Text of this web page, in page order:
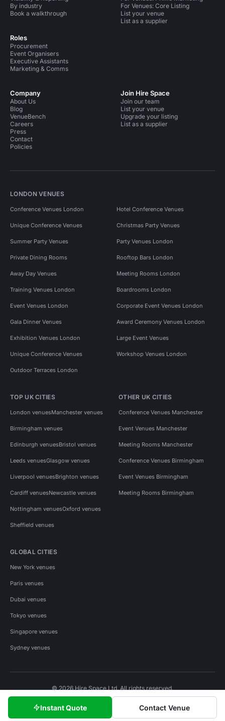
Instant Quote Contact Venue
By industry
Book a walkthrough
Roles
Procurement
Event Organisers
Executive Assistants
Marketing & Comms
For Venues: Core Listing
List your venue
List as a supplier
Company
About Us
Blog
VenueBench
Careers
Press
Contact
Policies
Join Hire Space
Join our team
List your venue
Upgrade your listing
List as a supplier
LONDON VENUES
Conference Venues London Hotel Conference Venues
Unique Conference Venues Christmas Party Venues
Summer Party Venues Party Venues London
Private Dining Rooms Rooftop Bars London
Away Day Venues Meeting Rooms London
Training Venues London Boardrooms London
Event Venues London Corporate Event Venues London
Gala Dinner Venues Award Ceremony Venues London
Exhibition Venues London Large Event Venues
Unique Conference Venues Workshop Venues London
Outdoor Terraces London
TOP UK CITIES
London venuesManchester venues
Birmingham venues
Edinburgh venuesBristol venues
Leeds venuesGlasgow venues
Liverpool venuesBrighton venues
Cardiff venuesNewcastle venues
Nottingham venuesOxford venues
Sheffield venues
OTHER UK CITIES
Conference Venues Manchester
Event Venues Manchester
Meeting Rooms Manchester
Conference Venues Birmingham
Event Venues Birmingham
Meeting Rooms Birmingham
GLOBAL CITIES
New York venues
Paris venues
Dubai venues
Tokyo venues
Singapore venues
Sydney venues
© 2026 Hire Space Ltd. All rights reserved.
Privacy